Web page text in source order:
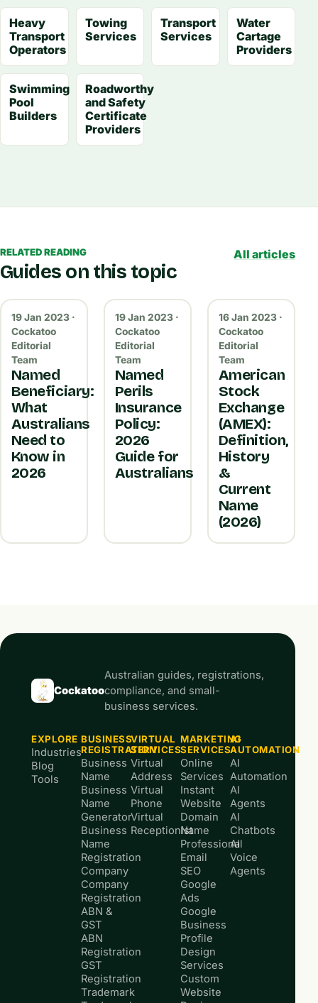
Heavy
Transport
Operators
Towing
Services
Transport
Services
Water
Cartage
Providers
Swimming
Pool
Builders
Roadworthy
and Safety
Certificate
Providers
RELATED READING
Guides on this topic
All articles
19 Jan 2023 ·
Cockatoo
Editorial
Team
Named
Beneficiary:
What
Australians
Need to
Know in
2026
19 Jan 2023 ·
Cockatoo
Editorial
Team
Named
Perils
Insurance
Policy:
2026
Guide for
Australians
16 Jan 2023 ·
Cockatoo
Editorial
Team
American
Stock
Exchange
(AMEX):
Definition,
History
&
Current
Name
(2026)
Cockatoo
Australian guides, registrations,
compliance, and small-
business services.
EXPLORE
Industries
Blog
Tools
BUSINESS
REGISTRATION
Business
Name
Business
Name
Generator
Business
Name
Registration
Company
Company
Registration
ABN &
GST
ABN
Registration
GST
Registration
Trademark
VIRTUAL
SERVICES
Virtual
Address
Virtual
Phone
Virtual
Receptionist
MARKETING
SERVICES
Online
Services
Instant
Website
Domain
Name
Professional
Email
SEO
Google
Ads
Google
Business
Profile
Design
Services
Custom
Website
AI
AUTOMATION
AI
Automation
AI
Agents
AI
Chatbots
AI
Voice
Agents